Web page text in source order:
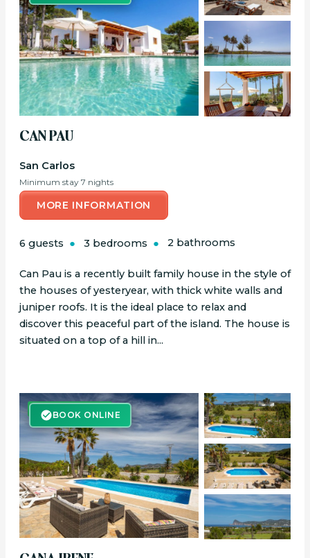
CAN PAU
San Carlos
Minimum stay 7 nights
MORE INFORMATION
6 guests 3 bedrooms 2 bathrooms
Can Pau is a recently built family house in the style of
the houses of yesteryear, with thick white walls and
juniper roofs. It is the ideal place to relax and
discover this peaceful part of the island. The house is
situated on a top of a hill in...
BOOK ONLINE
BOOK ONLINE